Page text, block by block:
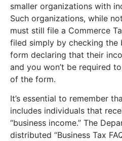
smaller organizations with
Such organizations, while
must still file a Commerce
filed simply by checking
form declaring that their
and you won’t be required
of the form.
It’s essential to remember
includes individuals that
“business income.” The
distributed “Business Tax